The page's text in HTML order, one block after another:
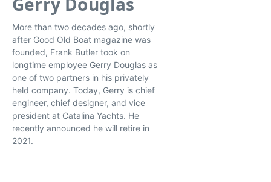
More than two decades ago, shortly
after Good Old Boat magazine was
founded, Frank Butler took on
longtime employee Gerry Douglas as
one of two partners in his privately
held company. Today, Gerry is chief
engineer, chief designer, and vice
president at Catalina Yachts. He
recently announced he will retire in
2021.